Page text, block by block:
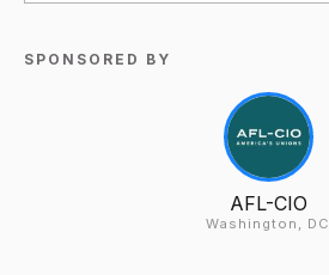
SPONSORED BY
AFL-CIO
Washington, DC